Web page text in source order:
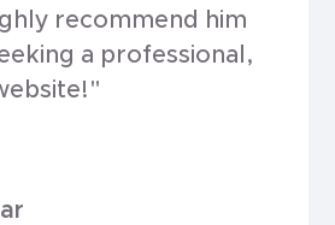
recommend him
a professional,